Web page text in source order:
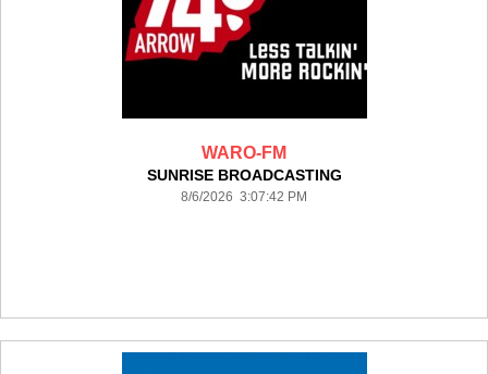
WARO-FM
SUNRISE BROADCASTING
8/6/2026 3:07:42 PM